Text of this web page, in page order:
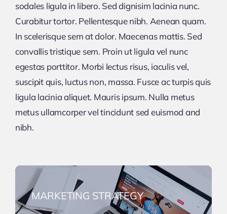
sodales ligula in libero. Sed dignisim lacinia nunc.
Curabitur tortor. Pellentesque nibh. Aenean quam.
In scelerisque sem at dolor. Maecenas mattis. Sed
convallis tristique sem. Proin ut ligula vel nunc
egestas porttitor. Morbi lectus risus, iaculis vel,
suscipit quis, luctus non, massa. Fusce ac turpis quis
ligula lacinia aliquet. Mauris ipsum. Nulla metus
metus ullamcorper vel tincidunt sed euismod and
nibh.
MARKETING STRATEGY